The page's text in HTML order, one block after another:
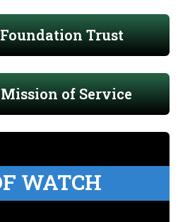
Trust
of Service
WATCH